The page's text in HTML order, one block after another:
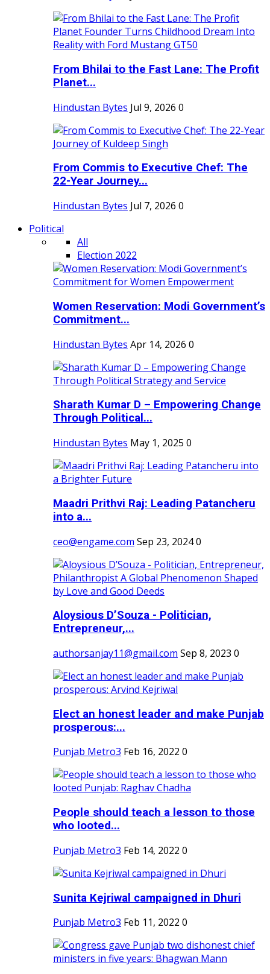
From Bhilai to the Fast Lane: The Profit
Planet...
Hindustan Bytes Jul 9, 2026 0
From Commis to Executive Chef: The
22-Year Journey...
Hindustan Bytes Jul 7, 2026 0
Political
All
Election 2022
Women Reservation: Modi Government’s
Commitment...
Hindustan Bytes Apr 14, 2026 0
Sharath Kumar D – Empowering Change
Through Political...
Hindustan Bytes May 1, 2025 0
Maadri Prithvi Raj: Leading Patancheru
into a...
ceo@engame.com Sep 23, 20240
Aloysious D’Souza - Politician,
Entrepreneur,...
authorsanjay11@gmail.com Sep 8, 2023 0
Elect an honest leader and make Punjab
prosperous:...
Punjab Metro3 Feb 16, 2022 0
People should teach a lesson to those
who looted...
Punjab Metro3 Feb 14, 2022 0
Sunita Kejriwal campaigned in Dhuri
Punjab Metro3 Feb 11, 2022 0